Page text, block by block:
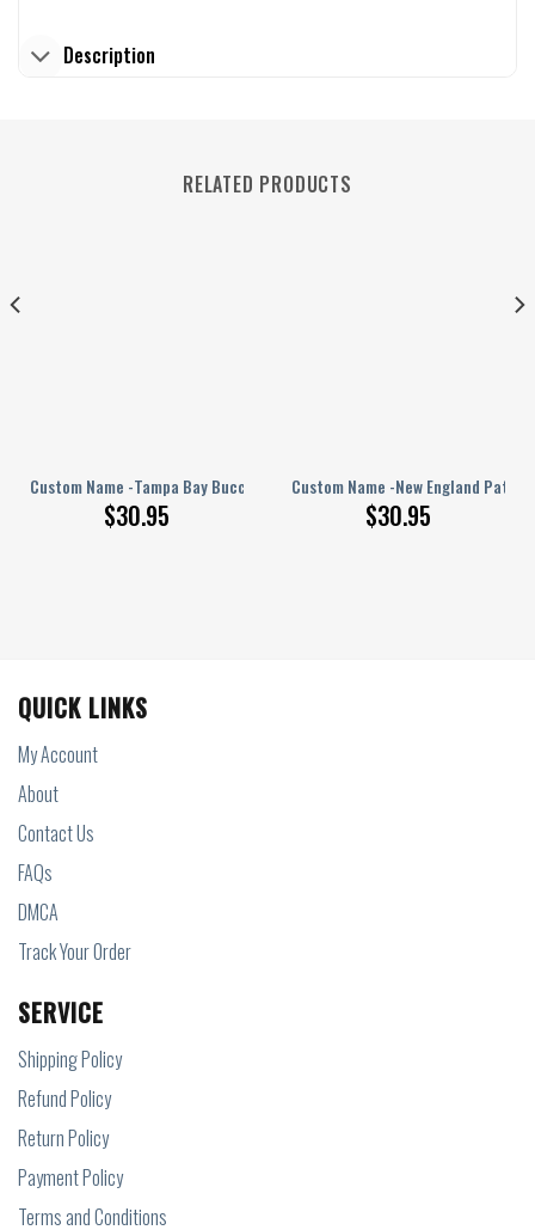
Description
RELATED PRODUCTS
Custom Name -Tampa Bay Buccaneers – PERSONALIZED Polo Shirt
$30.95
Custom Name -New England
$30.95
– PERSONALIZED Polo Shirt
QUICK LINKS
My Account
About
Contact Us
FAQs
DMCA
Track Your Order
SERVICE
Shipping Policy
Refund Policy
Return Policy
Payment Policy
Terms and Conditions